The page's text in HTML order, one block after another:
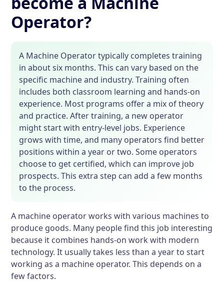
Operator?
A Machine Operator typically completes training
in about six months. This can vary based on the
specific machine and industry. Training often
includes both classroom learning and hands-on
experience. Most programs offer a mix of theory
and practice. After training, a new operator
might start with entry-level jobs. Experience
grows with time, and many operators find better
positions within a year or two. Some operators
choose to get certified, which can improve job
prospects. This extra step can add a few months
to the process.
A machine operator works with various machines to
produce goods. Many people find this job interesting
because it combines hands-on work with modern
technology. It usually takes less than a year to start
working as a machine operator. This depends on a
few factors.